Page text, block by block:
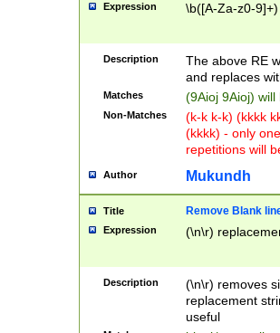
Expression \b([A-Za-z0-
Description
The above RE
and replaces
Matches (9Aioj 9Aioj)
Non-Matches
(k-k k-k) (kkkk
(kkkk) - only
repetitions will
Author Mukundh
Title Remove Blank
Expression (\n\r)
Description
(\n\r) removes
replacement
useful